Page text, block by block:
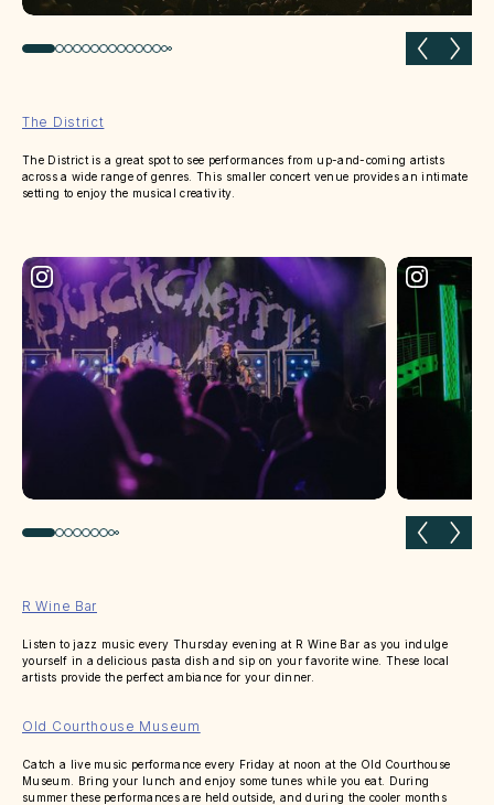
Previous slide Next
The District
The District is a great spot to see performances from up-and-coming artists
across a wide range of genres. This smaller concert venue provides an intimate
setting to enjoy the musical creativity.
Previous slide Next
R Wine Bar
Listen to jazz music every Thursday evening at R Wine Bar as you indulge
yourself in a delicious pasta dish and sip on your favorite wine. These local
artists provide the perfect ambiance for your dinner.
Old Courthouse Museum
Catch a live music performance every Friday at noon at the Old Courthouse
Museum. Bring your lunch and enjoy some tunes while you eat. During
summer these performances are held outside, and during the cooler months